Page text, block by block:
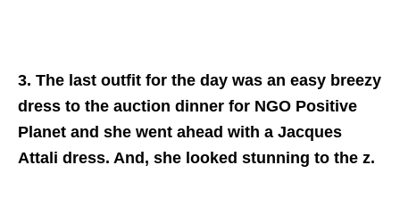
3. The last outfit for the day was an easy breezy
dress to the auction dinner for NGO Positive
Planet and she went ahead with a Jacques
Attali dress. And, she looked stunning to the z.